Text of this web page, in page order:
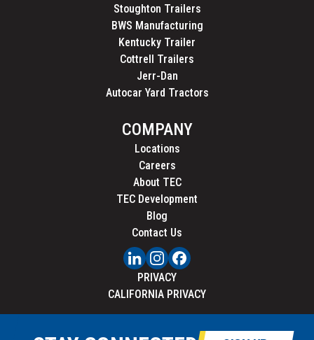
Stoughton Trailers
BWS Manufacturing
Kentucky Trailer
Cottrell Trailers
Jerr-Dan
Autocar Yard Tractors
COMPANY
Locations
Careers
About TEC
TEC Development
Blog
Contact Us
PRIVACY
CALIFORNIA PRIVACY